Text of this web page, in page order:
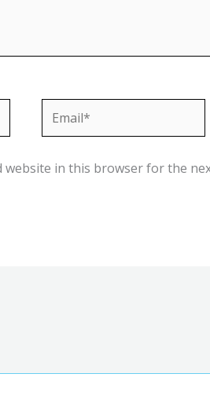
Email*
website in this browser for the